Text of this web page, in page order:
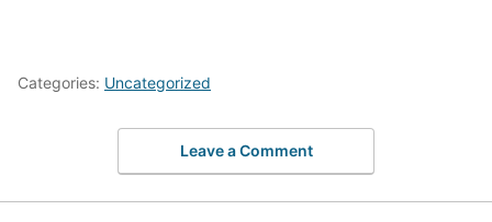
Categories: Uncategorized
Leave a Comment